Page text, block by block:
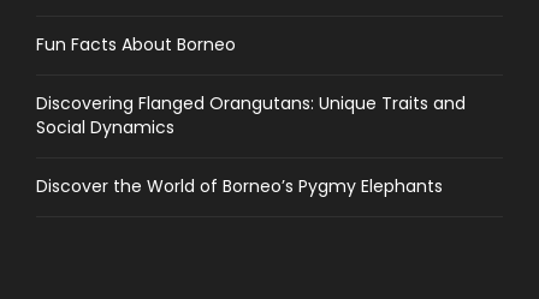
Fun Facts About Borneo
Discovering Flanged Orangutans: Unique Traits and
Social Dynamics
Discover the World of Borneo’s Pygmy Elephants